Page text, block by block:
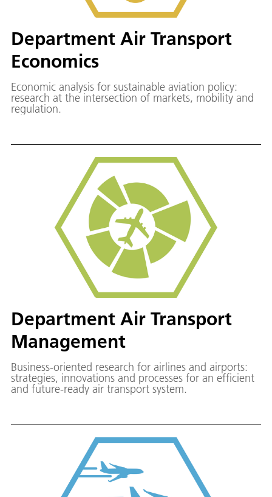
Department Air Transport
Economics
Economic analysis for sustainable aviation policy:
research at the intersection of markets, mobility and
regulation.
Department Air Transport
Management
Business-oriented research for airlines and airports:
strategies, innovations and processes for an efficient
and future-ready air transport system.